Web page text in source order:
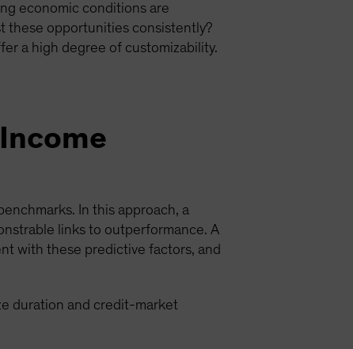
economic conditions are
these opportunities consistently?
a high degree of customizability.
In this approach, a
links to outperformance. A
with these predictive factors, and
duration and credit-market